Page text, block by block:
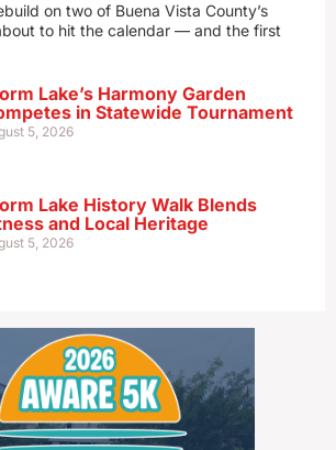
on two of Buena Vista County’s
to hit the calendar — and the first
Lake’s Harmony Garden
in Statewide Tournament
5, 2026
Lake History Walk Blends
and Local Heritage
5, 2026